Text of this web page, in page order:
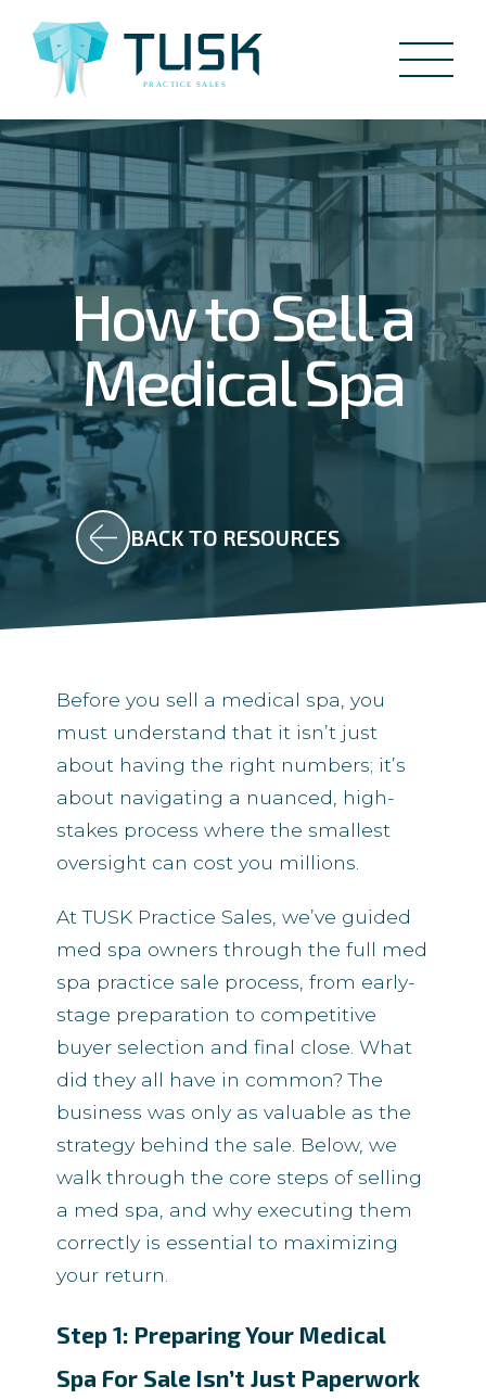
BACK TO RESOURCES
How to Sell a
Medical Spa
Before you sell a medical spa, you
must understand that it isn’t just
about having the right numbers; it’s
about navigating a nuanced, high-
stakes process where the smallest
oversight can cost you millions.
At TUSK Practice Sales, we’ve guided
med spa owners through the full med
spa practice sale process, from early-
stage preparation to competitive
buyer selection and final close. What
did they all have in common? The
business was only as valuable as the
strategy behind the sale. Below, we
walk through the core steps of selling
a med spa, and why executing them
correctly is essential to maximizing
your return.
Step 1: Preparing Your Medical
Spa For Sale Isn’t Just Paperwork